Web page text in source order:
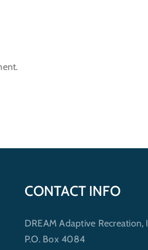
CONTACT INFO
DREAM Adaptive Recreation,
P.O. Box 4084